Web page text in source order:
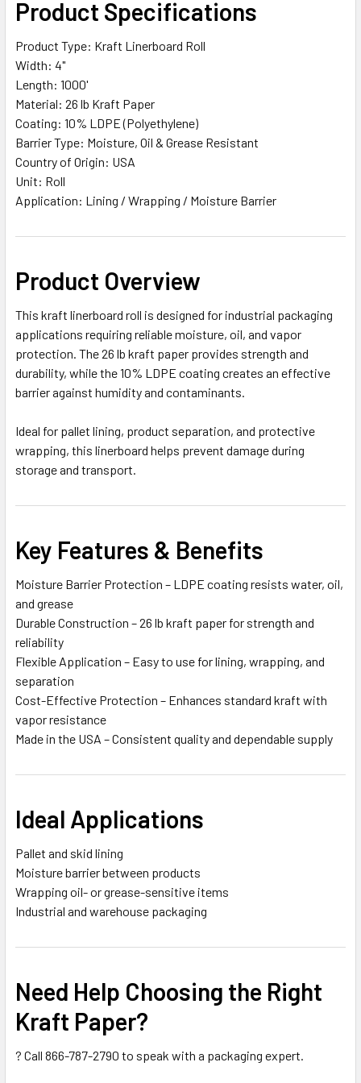
ALL
ADD
SELECTED
TO CART
Product Specifications
Product Type: Kraft Linerboard Roll
Width: 4"
Length: 1000'
Material: 26 lb Kraft Paper
Coating: 10% LDPE (Polyethylene)
Barrier Type: Moisture, Oil & Grease Resistant
Country of Origin: USA
Unit: Roll
Application: Lining / Wrapping / Moisture Barrier
Product Overview
This kraft linerboard roll is designed for industrial packaging
applications requiring reliable moisture, oil, and vapor
protection. The 26 lb kraft paper provides strength and
durability, while the 10% LDPE coating creates an effective
barrier against humidity and contaminants.
Ideal for pallet lining, product separation, and protective
wrapping, this linerboard helps prevent damage during
storage and transport.
Key Features & Benefits
Moisture Barrier Protection – LDPE coating resists water, oil,
and grease
Durable Construction – 26 lb kraft paper for strength and
reliability
Flexible Application – Easy to use for lining, wrapping, and
separation
Cost-Effective Protection – Enhances standard kraft with
vapor resistance
Made in the USA – Consistent quality and dependable supply
Ideal Applications
Pallet and skid lining
Moisture barrier between products
Wrapping oil- or grease-sensitive items
Industrial and warehouse packaging
Need Help Choosing the Right
Kraft Paper?
? Call 866-787-2790 to speak with a packaging expert.